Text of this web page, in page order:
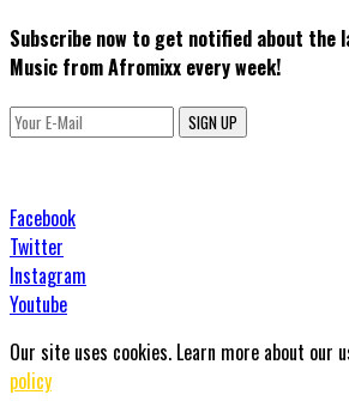
Subscribe now to get notified about the
Music from Afromixx every week!
SIGN UP
Facebook
Twitter
Instagram
Youtube
Our site uses cookies. Learn more about our
policy